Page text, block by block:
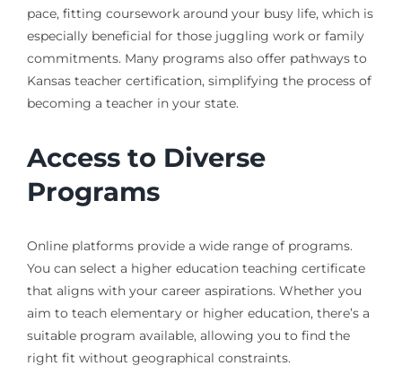
pace, fitting coursework around your busy life, which is
especially beneficial for those juggling work or family
commitments. Many programs also offer pathways to
Kansas teacher certification, simplifying the process of
becoming a teacher in your state.
Access to Diverse
Programs
Online platforms provide a wide range of programs.
You can select a higher education teaching certificate
that aligns with your career aspirations. Whether you
aim to teach elementary or higher education, there’s a
suitable program available, allowing you to find the
right fit without geographical constraints.